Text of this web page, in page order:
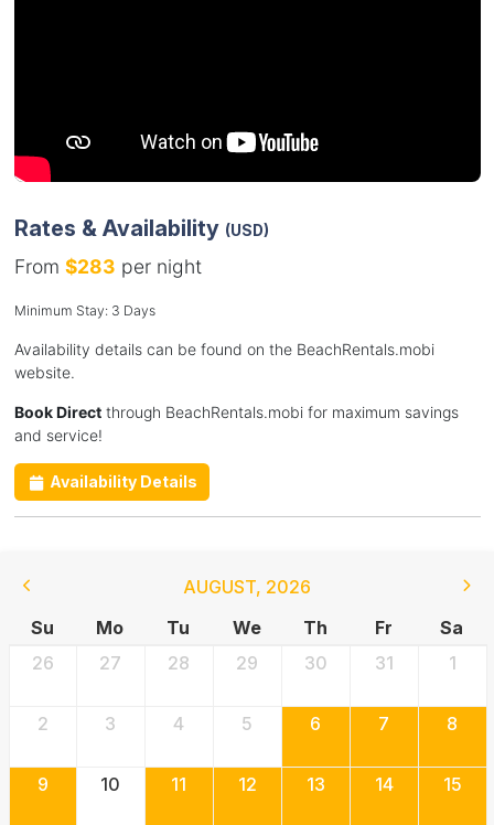
Rates & Availability (USD)
From $283 per night
Minimum Stay: 3 Days
Availability details can be found on the BeachRentals.mobi
website.
Book Directthrough BeachRentals.mobi for maximum savings
and service!
Availability Details
AUGUST, 2026
Su
Mo Tu We Th Fr
Sa
26
27 28 29 30 31 1
2 3 4 5 6 7 8
9 10 11 12 13 14 15